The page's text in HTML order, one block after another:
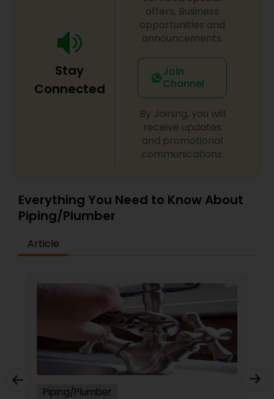
Stay
Connected
offers, Business
opportunities and
announcements.
Join
Channel
By Joining, you will
receive updates
and promotional
communications.
Everything You Need to Know About
Piping/Plumber
Article
Piping/Plumber